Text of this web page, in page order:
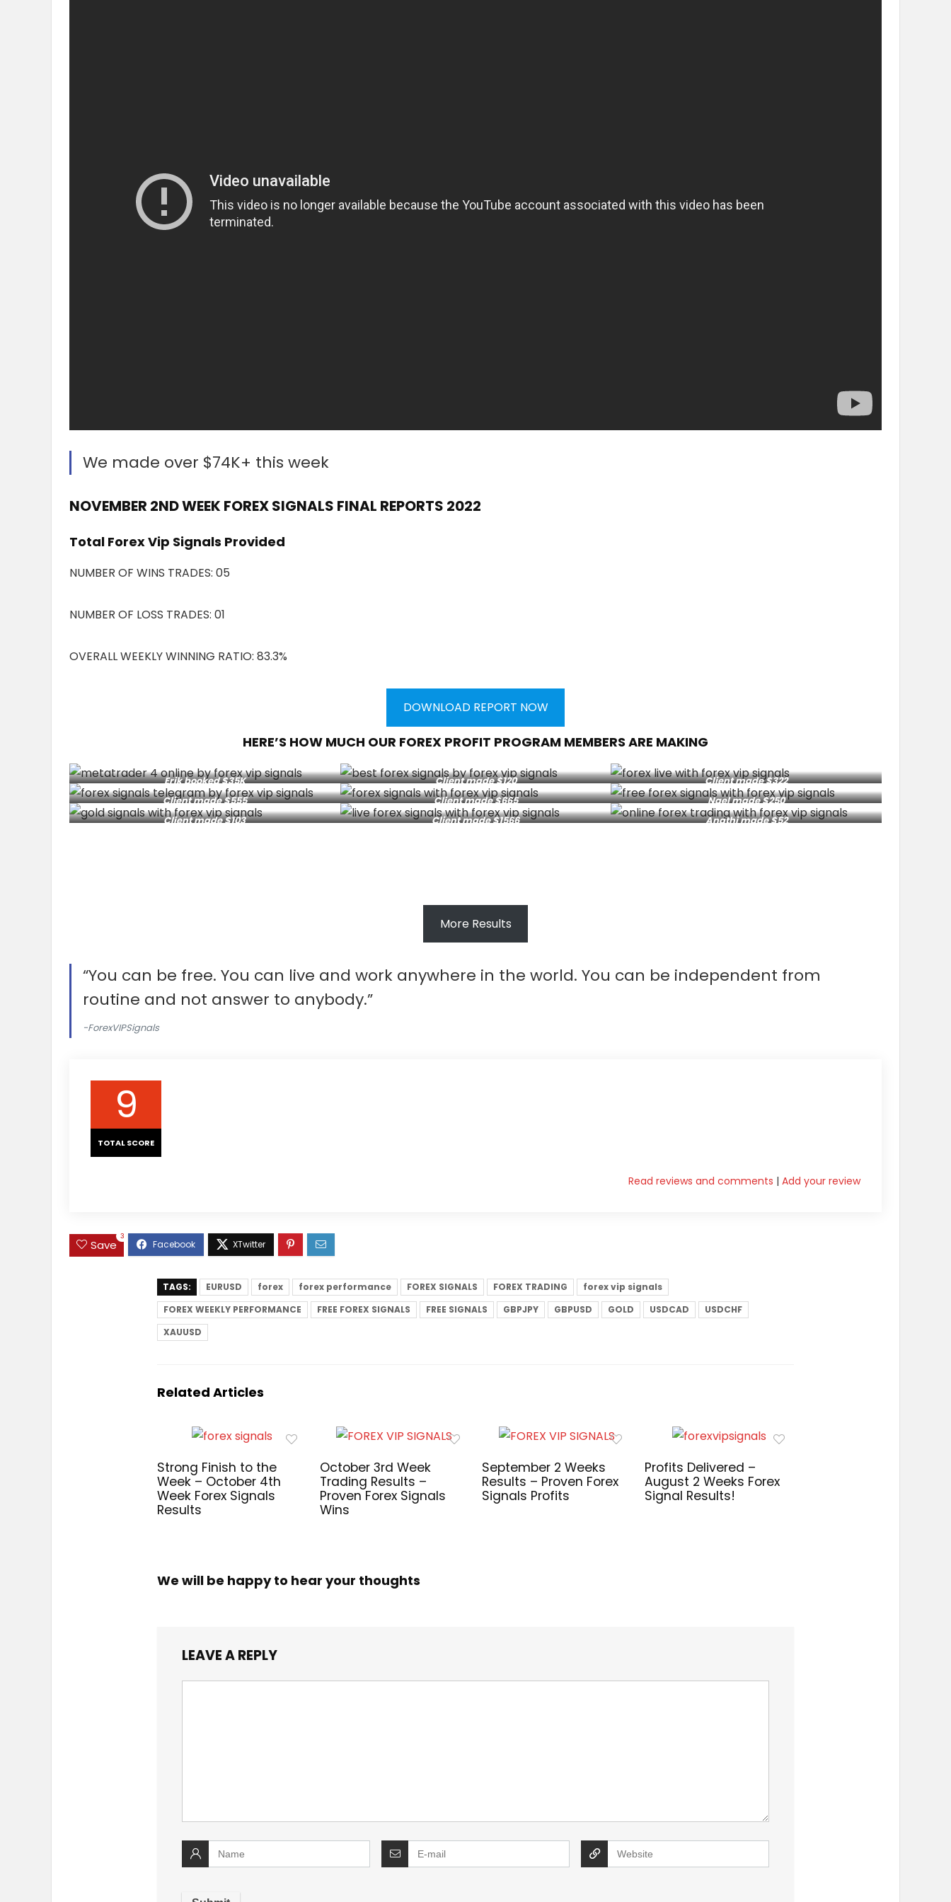
We made over $74K+ this week
NOVEMBER 2ND WEEK FOREX SIGNALS FINAL REPORTS 2022
Total Forex Vip Signals Provided
NUMBER OF WINS TRADES: 05
NUMBER OF LOSS TRADES: 01
OVERALL WEEKLY WINNING RATIO: 83.3%
DOWNLOAD REPORT NOW
HERE’S HOW MUCH OUR FOREX PROFIT PROGRAM MEMBERS ARE MAKING
Erik booked $35K Client made $120
Client made $322
Client made $555
Client made $665
Nael made $250
Client made $103
Client made $1566 Anathi made $52
More Results
“You can be free. You can live and work anywhere in the world. You can be independent from
routine and not answer to anybody.”
-ForexVIPSignals
9
TOTAL SCORE
Add your review
|
Read reviews and comments
Save
3
TAGS: EURUSD forex forex performance FOREX SIGNALS FOREX TRADING
forex vip signals
FOREX WEEKLY PERFORMANCE
FREE FOREX SIGNALS FREE SIGNALS GBPJPY GBPUSD GOLD USDCAD
USDCHF
XAUUSD
Related Articles
Strong Finish to the
Week – October 4th
Week Forex Signals
Results
October 3rd Week
Trading Results –
Proven Forex Signals
Wins
September 2 Weeks
Results – Proven Forex
Signals Profits
Profits Delivered –
August 2 Weeks Forex
Signal Results!
We will be happy to hear your thoughts
LEAVE A REPLY